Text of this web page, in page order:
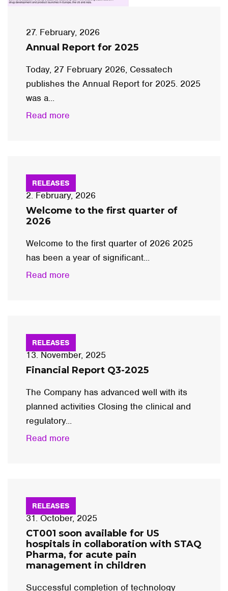
27. February, 2026
Annual Report for 2025
Today, 27 February 2026, Cessatech
publishes the Annual Report for 2025. 2025
was a...
Read more
RELEASES
2. February, 2026
Welcome to the first quarter of
2026
Welcome to the first quarter of 2026 2025
has been a year of significant...
Read more
RELEASES
13. November, 2025
Financial Report Q3-2025
The Company has advanced well with its
planned activities Closing the clinical and
regulatory...
Read more
RELEASES
31. October, 2025
CT001 soon available for US
hospitals in collaboration with STAQ
Pharma, for acute pain
management in children
Successful completion of technology